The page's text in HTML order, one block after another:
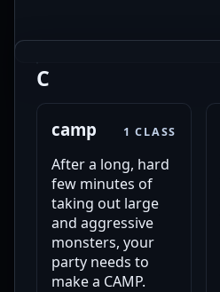
C
camp 1 CLASS
After a long, hard
few minutes of
taking out large
and aggressive
monsters, your
party needs to
make a CAMP.